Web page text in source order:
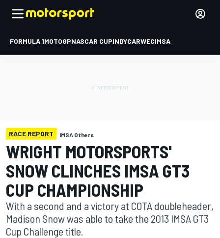
FORMULA 1MOTOGPNASCAR CUPINDYCARWECIMSA
RACE REPORT IMSA Others
WRIGHT MOTORSPORTS'
SNOW CLINCHES IMSA GT3
CUP CHAMPIONSHIP
With a second and a victory at COTA doubleheader,
Madison Snow was able to take the 2013 IMSA GT3
Cup Challenge title.